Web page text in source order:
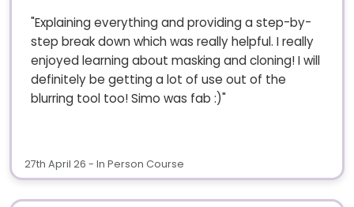
"Explaining everything and providing a step-by-
step break down which was really helpful. I really
enjoyed learning about masking and cloning! I will
definitely be getting a lot of use out of the
blurring tool too! Simo was fab :)"
27th April 26 - In Person Course